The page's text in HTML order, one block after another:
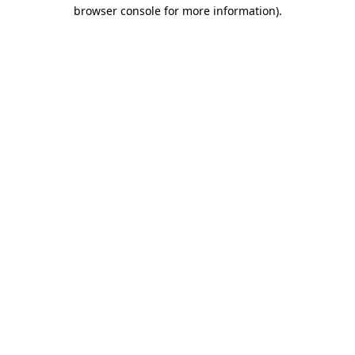
browser console for more information).